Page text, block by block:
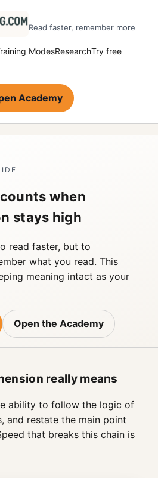
Read faster, remember more
ModesResearchTry free
Academy
when
stays high
read faster, but to
what you read. This
meaning intact as your
Open the Academy
really means
ability to follow the logic of
and restate the main point
that breaks this chain is